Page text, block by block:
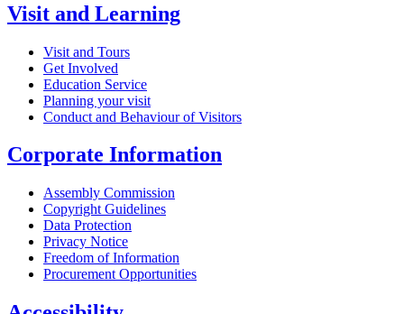
Visit and Learning
Visit and Tours
Get Involved
Education Service
Planning your visit
Conduct and Behaviour of Visitors
Corporate Information
Assembly Commission
Copyright Guidelines
Data Protection
Privacy Notice
Freedom of Information
Procurement Opportunities